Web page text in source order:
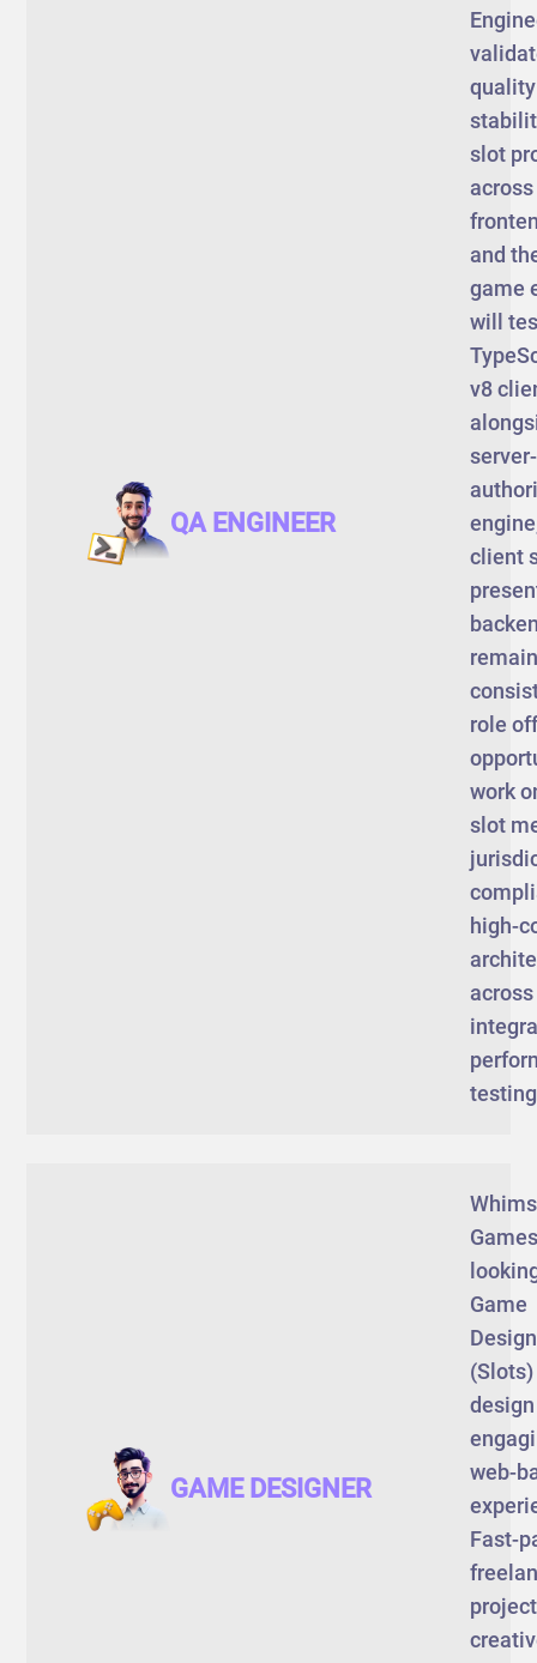
QA ENGINEER
slot
and
game
will
v8
server-
client
role
work
slot
high-
GAME DESIGNER
Game
design
web-
Fast-